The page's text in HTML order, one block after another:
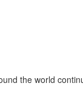
the world